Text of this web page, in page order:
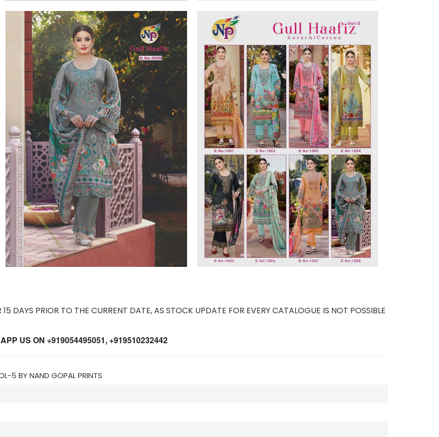
DAYS PRIOR TO THE CURRENT DATE, AS STOCK UPDATE FOR EVERY CATALOGUE IS NOT POSSIBLE
US ON +919054495051, +919510232442
5 BY NAND GOPAL PRINTS